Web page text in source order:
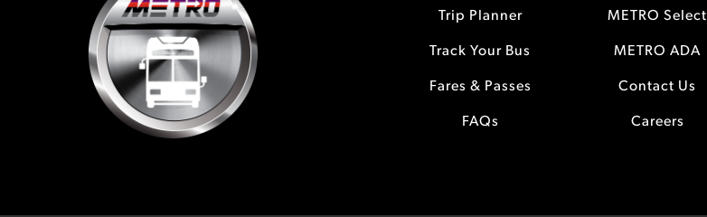
Trip Planner
Track Your Bus
Fares & Passes
FAQs
METRO Select
METRO ADA
Contact Us
Careers